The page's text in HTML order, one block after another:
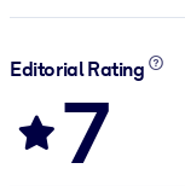
Editorial Rating
7